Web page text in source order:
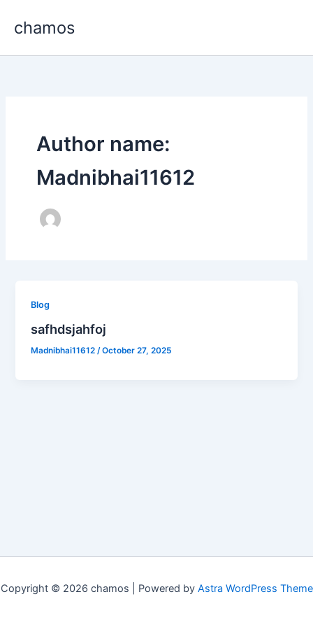
chamos
Author name:
Madnibhai11612
Blog
safhdsjahfoj
Madnibhai11612 /October 27, 2025
Copyright © 2026 chamos | Powered by Astra WordPress Theme